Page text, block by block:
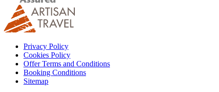
Privacy Policy
Cookies Policy
Offer Terms and Conditions
Booking Conditions
Sitemap